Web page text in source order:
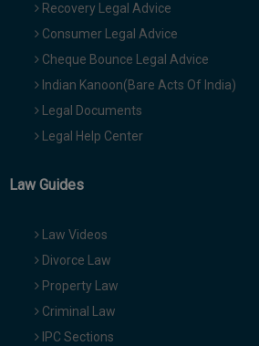
Recovery Legal Advice
Consumer Legal Advice
Cheque Bounce Legal Advice
Indian Kanoon(Bare Acts Of India)
Legal Documents
Legal Help Center
Law Guides
Law Videos
Divorce Law
Property Law
Criminal Law
IPC Sections